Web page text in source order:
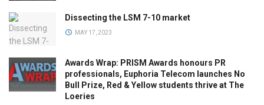
Dissecting the LSM 7-10 market
MAY 17, 2023
Awards Wrap: PRISM Awards honours PR
professionals, Euphoria Telecom launches No
Bull Prize, Red & Yellow students thrive at The
Loeries